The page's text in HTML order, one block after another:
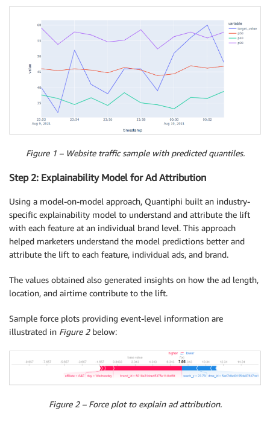
Figure 1 – Website traffic sample with predicted quantiles.
Step 2: Explainability Model for Ad Attribution
Using a model-on-model approach, Quantiphi built an industry-
specific explainability model to understand and attribute the lift
with each feature at an individual brand level. This approach
helped marketers understand the model predictions better and
attribute the lift to each feature, individual ads, and brand.
The values obtained also generated insights on how the ad length,
location, and airtime contribute to the lift.
Sample force plots providing event-level information are
illustrated in Figure 2below:
Figure 2 – Force plot to explain ad attribution.